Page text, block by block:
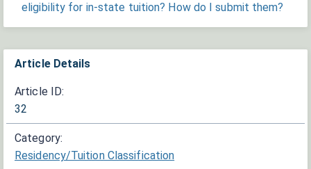
Article Details
Article ID:
32
Category:
Residency/Tuition Classification
eligibility for in-state tuition? How do I submit them?